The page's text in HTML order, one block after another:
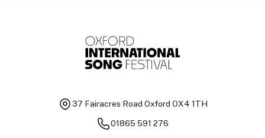
37 Fairacres Road Oxford OX4 1TH
01865 591 276